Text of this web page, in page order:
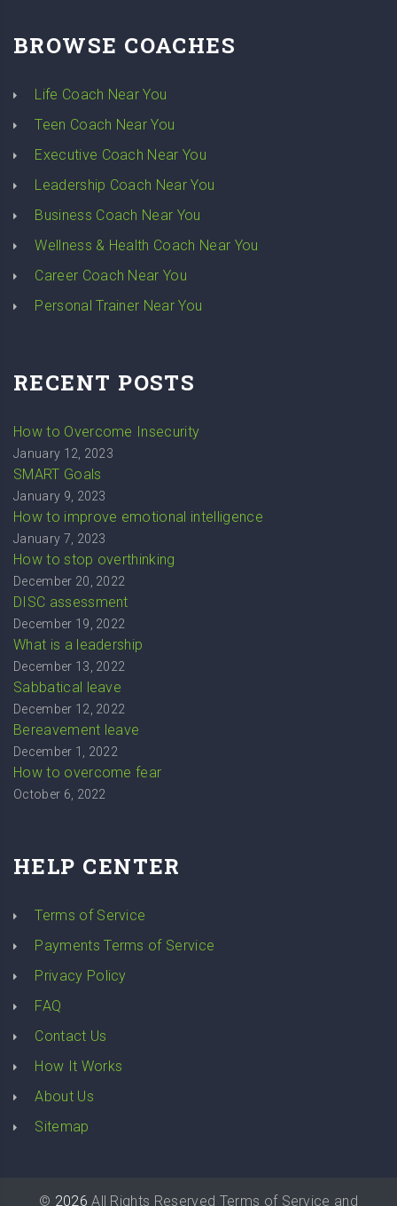
BROWSE COACHES
Life Coach Near You
Teen Coach Near You
Executive Coach Near You
Leadership Coach Near You
Business Coach Near You
Wellness & Health Coach Near You
Career Coach Near You
Personal Trainer Near You
RECENT POSTS
How to Overcome Insecurity
January 12, 2023
SMART Goals
January 9, 2023
How to improve emotional intelligence
January 7, 2023
How to stop overthinking
December 20, 2022
DISC assessment
December 19, 2022
What is a leadership
December 13, 2022
Sabbatical leave
December 12, 2022
Bereavement leave
December 1, 2022
How to overcome fear
October 6, 2022
HELP CENTER
Terms of Service
Payments Terms of Service
Privacy Policy
FAQ
Contact Us
How It Works
About Us
Sitemap
© 2026 All Rights Reserved Terms of Service and